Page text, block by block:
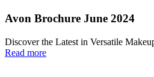
Avon Brochure June 2024
Discover the Latest in Versatile
Read more